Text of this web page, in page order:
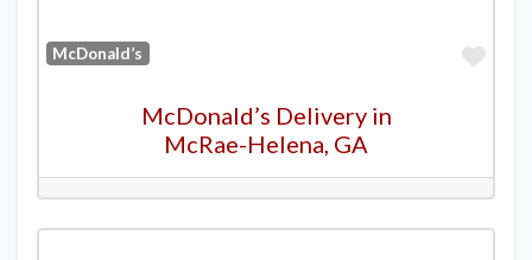
McDonald’s
McDonald’s Delivery in
McRae-Helena, GA